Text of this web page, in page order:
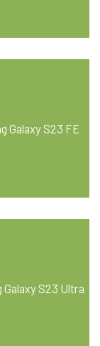
Galaxy S23 FE
Galaxy S23 Ultra